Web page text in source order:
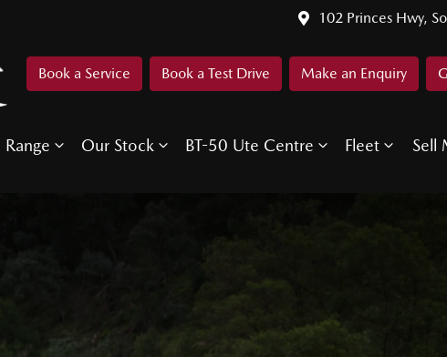
102 Princes Hwy,
Book a Service Book a Test Drive Make an Enquiry
Range Our Stock BT-50 Ute Centre Fleet Sell